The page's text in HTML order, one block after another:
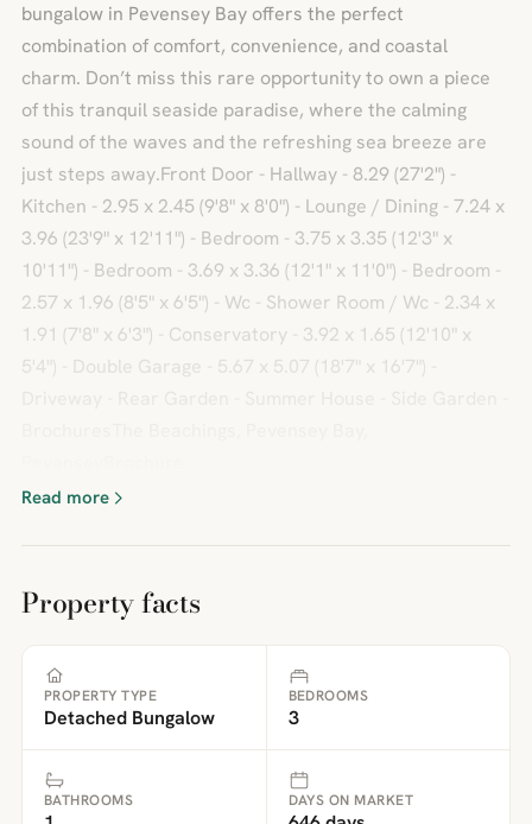
bungalow in Pevensey Bay offers the perfect
combination of comfort, convenience, and coastal
charm. Don’t miss this rare opportunity to own a piece
of this tranquil seaside paradise, where the calming
sound of the waves and the refreshing sea breeze are
just steps away.Front Door - Hallway - 8.29 (27'2") -
Kitchen - 2.95 x 2.45 (9'8" x 8'0") - Lounge / Dining - 7.24 x
3.96 (23'9" x 12'11") - Bedroom - 3.75 x 3.35 (12'3" x
10'11") - Bedroom - 3.69 x 3.36 (12'1" x 11'0") - Bedroom -
2.57 x 1.96 (8'5" x 6'5") - Wc - Shower Room / Wc - 2.34 x
1.91 (7'8" x 6'3") - Conservatory - 3.92 x 1.65 (12'10" x
5'4") - Double Garage - 5.67 x 5.07 (18'7" x 16'7") -
Read more
Property facts
PROPERTY TYPE
Detached Bungalow
BEDROOMS
3
BATHROOMS DAYS ON MARKET